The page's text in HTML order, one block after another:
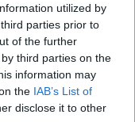
utilized by
parties prior to
of the further
third parties on the
information may
the IAB’s List of
disclose it to other